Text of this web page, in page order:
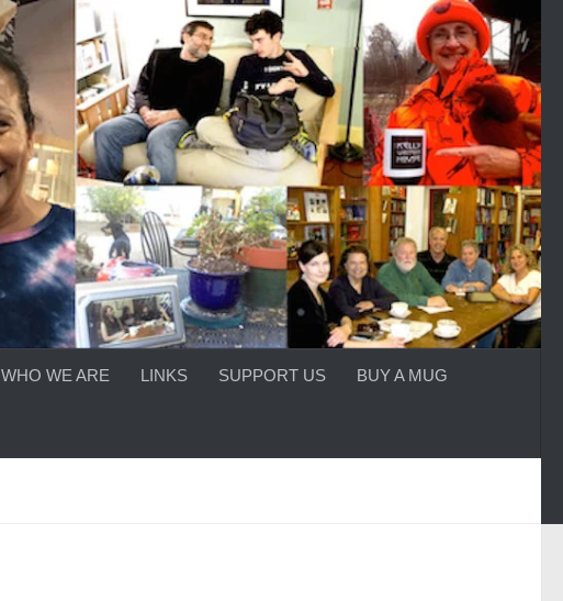
WHO WE ARE LINKS SUPPORT US BUY A MUG